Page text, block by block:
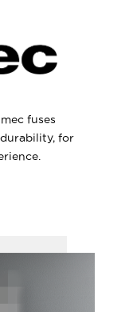
fuses
for